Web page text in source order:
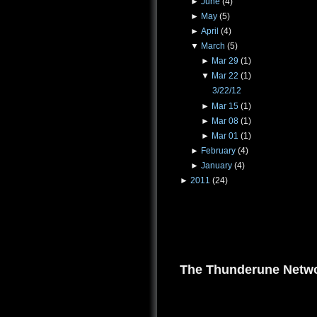
► May (5)
► April (4)
▼ March (5)
► Mar 29 (1)
▼ Mar 22 (1)
3/22/12
► Mar 15 (1)
► Mar 08 (1)
► Mar 01 (1)
► February (4)
► January (4)
► 2011 (24)
The Thunderune